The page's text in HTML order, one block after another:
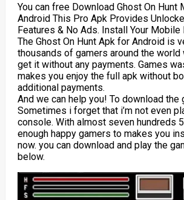
You can free Download Ghost On Hunt
Android This Pro Apk Provides
Features & No Ads. Install Your Mobile
The Ghost On Hunt Apk for Android is
thousands of gamers around the
get it without any payments. Games
makes you enjoy the full apk without
additional payments.
And we can help you! To download the
Sometimes i forget that i’m not even
console. With almost seven hundreds 5
enough happy gamers to makes you
now. you can download and play the
below.